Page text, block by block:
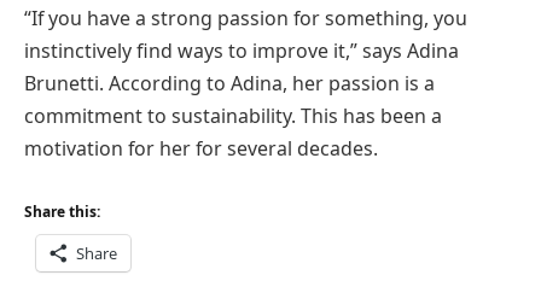
“If you have a strong passion for something, you
instinctively find ways to improve it,” says Adina
Brunetti. According to Adina, her passion is a
commitment to sustainability. This has been a
motivation for her for several decades.
Share this:
Share